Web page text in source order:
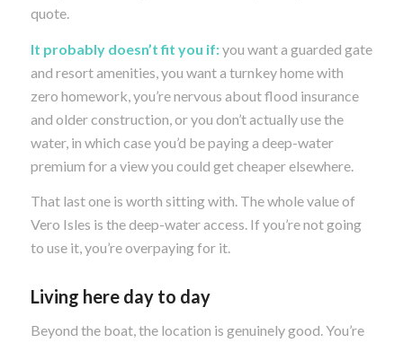
quote.
It probably doesn’t fit you if:you want a guarded gate
and resort amenities, you want a turnkey home with
zero homework, you’re nervous about flood insurance
and older construction, or you don’t actually use the
water, in which case you’d be paying a deep-water
premium for a view you could get cheaper elsewhere.
That last one is worth sitting with. The whole value of
Vero Isles is the deep-water access. If you’re not going
to use it, you’re overpaying for it.
Living here day to day
Beyond the boat, the location is genuinely good. You’re